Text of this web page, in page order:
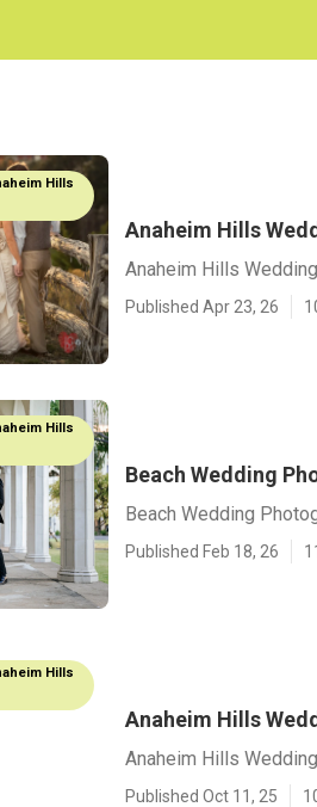
Hills
Anaheim Hills
Anaheim Hills
Published Apr 23, 26
Hills
Beach Wedding
Beach Wedding
Published Feb 18, 26
Hills
Anaheim Hills
Anaheim Hills
Published Oct 11, 25